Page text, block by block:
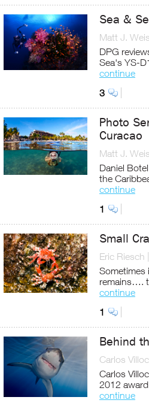
Sea &
Matt J.
DPG
Sea's YS-
continue
3
Photo
Curacao
Matt J.
Daniel
the
continue
1
Small
Eric Riesch
Sometimes
remains….
continue
1
Behind
Carlos
Carlos
2012
continue